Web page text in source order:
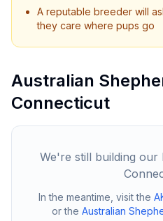
A reputable breeder will
they care where pups go
Australian
Connecticut
We're still building
In the meantime, visit the
or the Australian